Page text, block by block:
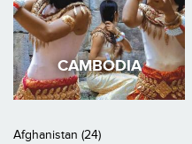
CAMBODIA
Afghanistan (24)